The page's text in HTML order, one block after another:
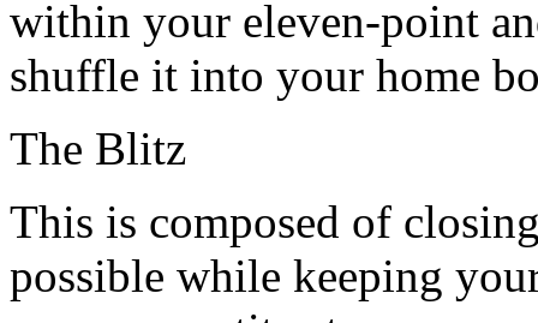
within your eleven-point
shuffle it into your home
The Blitz
This is composed of
possible while keeping